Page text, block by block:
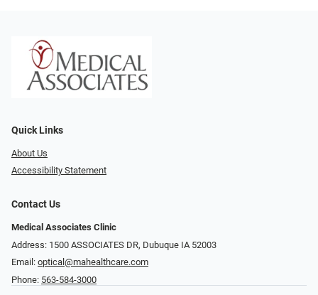
Quick Links
About Us
Accessibility Statement
Contact Us
Medical Associates Clinic
Address: 1500 ASSOCIATES DR, Dubuque IA 52003
Email: optical@mahealthcare.com
Phone: 563-584-3000